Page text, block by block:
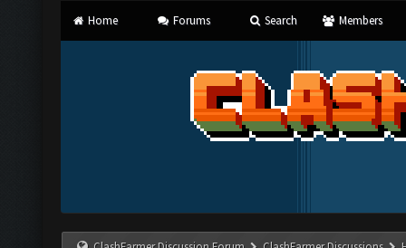
Home Forums Search Members